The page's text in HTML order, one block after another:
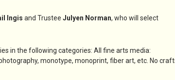
Ingis and Trustee Julyen Norman, who will select
in the following categories: All fine arts media:
monotype, monoprint, fiber art, etc. No